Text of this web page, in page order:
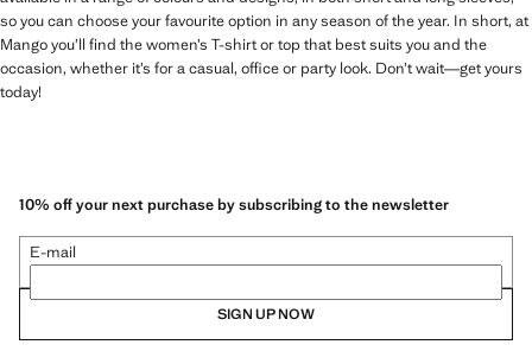
so you can choose your favourite option in any season of the year. In short, at
Mango you’ll find the women’s T-shirt or top that best suits you and the
occasion, whether it’s for a casual, office or party look. Don’t wait—get yours
today!
10% off your next purchase by subscribing to the newsletter
E-mail
SIGN UP NOW